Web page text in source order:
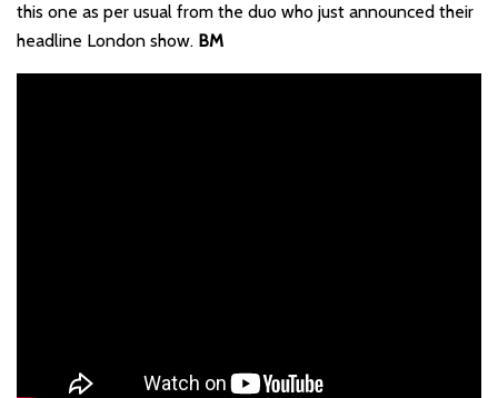
this one as per usual from the duo who just announced their
headline London show. BM